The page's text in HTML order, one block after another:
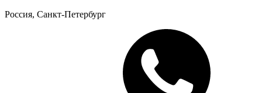
Россия, Санкт-Петербург